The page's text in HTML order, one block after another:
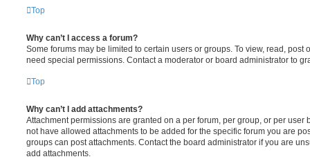
Top
Why can’t I access a forum?
Some forums may be limited to certain users or groups. To view, read, post
need special permissions. Contact a moderator or board administrator to
Top
Why can’t I add attachments?
Attachment permissions are granted on a per forum, per group, or per user
not have allowed attachments to be added for the specific forum you are
groups can post attachments. Contact the board administrator if you are
add attachments.